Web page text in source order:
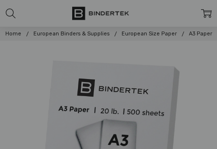
Home European Binders & Supplies European Size Paper A3 Paper